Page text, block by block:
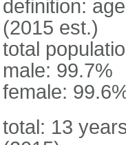
definition:
(2015 est.)
total
male: 99.7%
female:
total: 13